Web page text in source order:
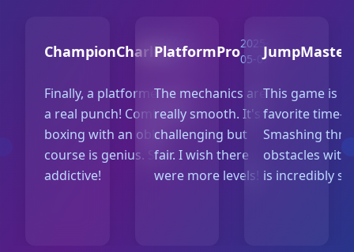
ChampionCharlie2025-
05-10
Finally, a platformer with
a real punch! Combining
boxing with an obby
course is genius. So
addictive!
PlatformPro2025-
05-07
The mechanics are
really smooth. It's
challenging but
fair. I wish there
were more levels!
This game is
favorite time-
Smashing
obstacles with
is incredibly